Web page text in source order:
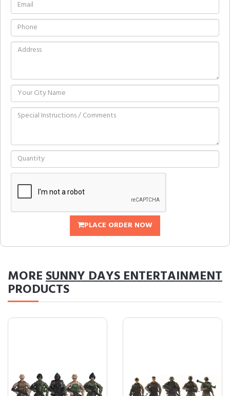
PLACE ORDER NOW
MORESUNNY DAYS ENTERTAINMENT
PRODUCTS